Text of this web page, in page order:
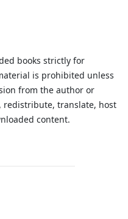
books strictly for
is prohibited unless
from the author or
redistribute, translate, host
content.